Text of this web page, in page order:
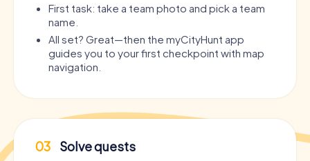
First task: take a team photo and pick a team
name.
All set? Great—then the myCityHunt app
guides you to your first checkpoint with map
navigation.
03 Solve quests